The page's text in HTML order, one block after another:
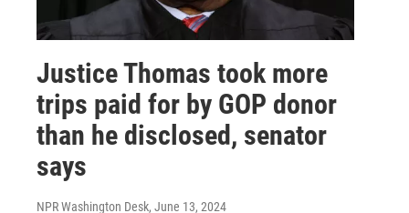
Justice Thomas took more
trips paid for by GOP donor
than he disclosed, senator
says
NPR Washington Desk, June 13, 2024